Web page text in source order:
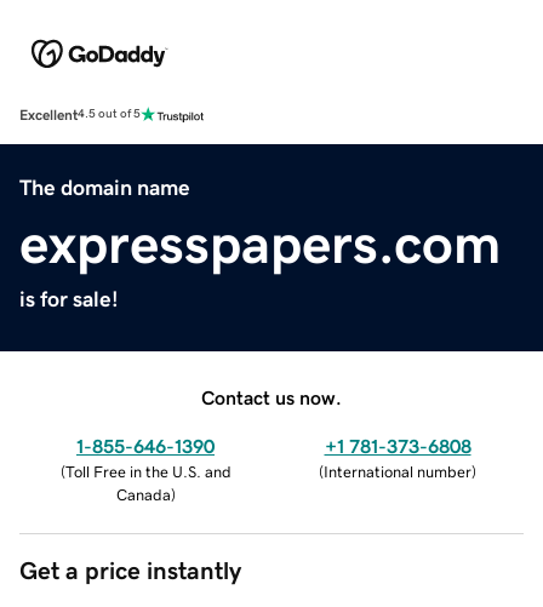
Excellent4.5 out of 5
The domain name
expresspapers.com
is for sale!
Contact us now.
1-855-646-1390
(Toll Free in the U.S. and
Canada)
+1 781-373-6808
(International number)
Get a price instantly